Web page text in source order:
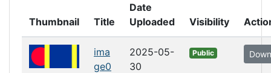
Thumbnail Title
Date
Uploaded
Visibility
ima
ge0
2025-05-
30
Public